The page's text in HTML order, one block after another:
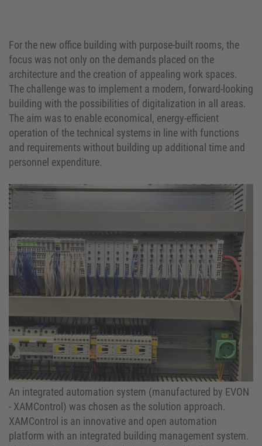
For the new office building with purpose-built rooms, the
focus was not only on the demands placed on the
architecture and the creation of appealing work spaces.
The challenge was to implement a modern, forward-looking
building with the possibilities of digitalization in all areas.
The aim was to enable economical, energy-efficient
operation of the technical systems in line with functions
and requirements without building up additional time and
personnel expenditure.
An integrated automation system (manufactured by EVON
- XAMControl) was chosen as the solution approach.
XAMControl is an innovative and open automation
platform with an integrated building management system.